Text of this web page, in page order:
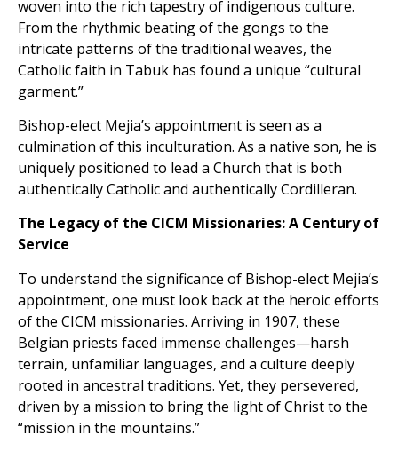
woven into the rich tapestry of indigenous culture.
From the rhythmic beating of the gongs to the
intricate patterns of the traditional weaves, the
Catholic faith in Tabuk has found a unique “cultural
garment.”
Bishop-elect Mejia’s appointment is seen as a
culmination of this inculturation. As a native son, he is
uniquely positioned to lead a Church that is both
authentically Catholic and authentically Cordilleran.
The Legacy of the CICM Missionaries: A Century of
Service
To understand the significance of Bishop-elect Mejia’s
appointment, one must look back at the heroic efforts
of the CICM missionaries. Arriving in 1907, these
Belgian priests faced immense challenges—harsh
terrain, unfamiliar languages, and a culture deeply
rooted in ancestral traditions. Yet, they persevered,
driven by a mission to bring the light of Christ to the
“mission in the mountains.”